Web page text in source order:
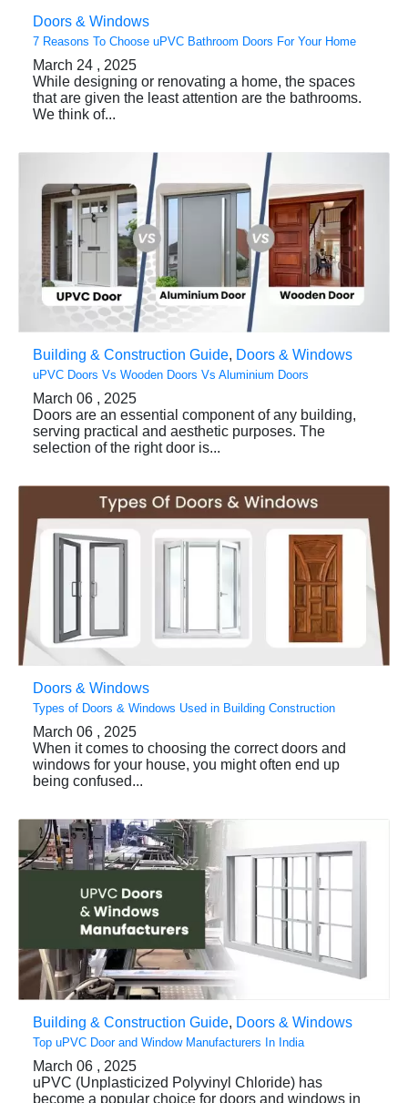
Doors & Windows
7 Reasons To Choose uPVC Bathroom Doors For Your Home
March 24 , 2025
While designing or renovating a home, the spaces
that are given the least attention are the bathrooms.
We think of...
Building & Construction Guide, Doors & Windows
uPVC Doors Vs Wooden Doors Vs Aluminium Doors
March 06 , 2025
Doors are an essential component of any building,
serving practical and aesthetic purposes. The
selection of the right door is...
Doors & Windows
Types of Doors & Windows Used in Building Construction
March 06 , 2025
When it comes to choosing the correct doors and
windows for your house, you might often end up
being confused...
Building & Construction Guide, Doors & Windows
Top uPVC Door and Window Manufacturers In India
March 06 , 2025
uPVC (Unplasticized Polyvinyl Chloride) has
become a popular choice for doors and windows in